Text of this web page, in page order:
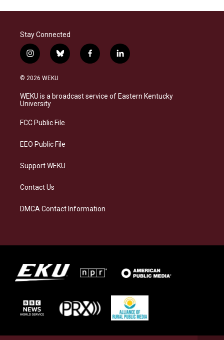
Stay Connected
i
n
s
a
g
a
b
l
s
k
f
a
b
o
l
i
e
d
© 2026 WEKU
WEKU is a broadcast service of Eastern Kentucky
University
FCC Public File
EEO Public File
Support WEKU
Contact Us
DMCA Contact Information